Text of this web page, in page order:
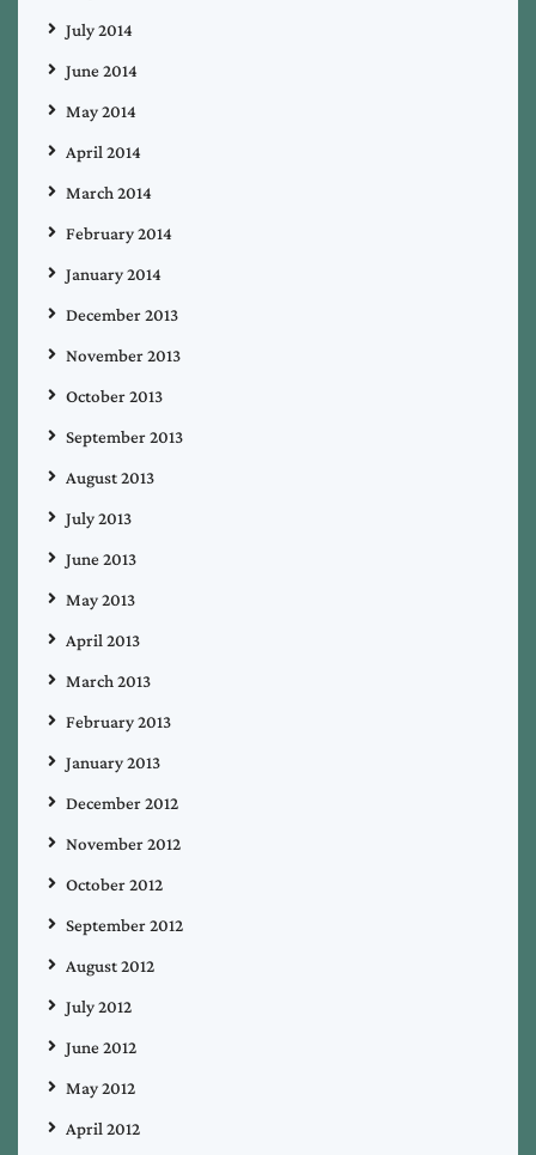
July 2014
June 2014
May 2014
April 2014
March 2014
February 2014
January 2014
December 2013
November 2013
October 2013
September 2013
August 2013
July 2013
June 2013
May 2013
April 2013
March 2013
February 2013
January 2013
December 2012
November 2012
October 2012
September 2012
August 2012
July 2012
June 2012
May 2012
April 2012